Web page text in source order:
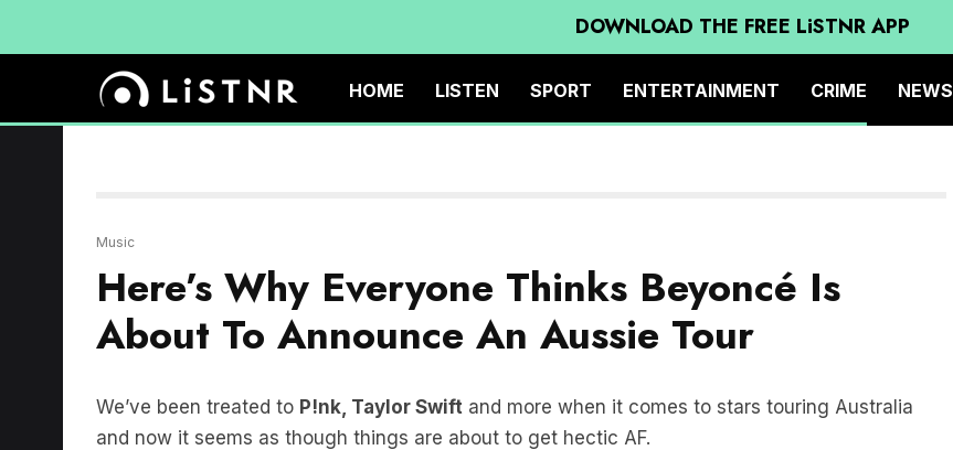
DOWNLOAD THE FREE LiSTNR APP
HOME LISTEN SPORT ENTERTAINMENT CRIME NEWS
Music
Here’s Why Everyone Thinks Beyoncé Is
About To Announce An Aussie Tour
We’ve been treated to P!nk, Taylor Swift and more when it comes to stars touring Australia
and now it seems as though things are about to get hectic AF.